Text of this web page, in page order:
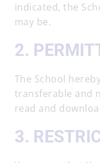
indicated, the
may be.
2.
The School
transferable and
read and
3.